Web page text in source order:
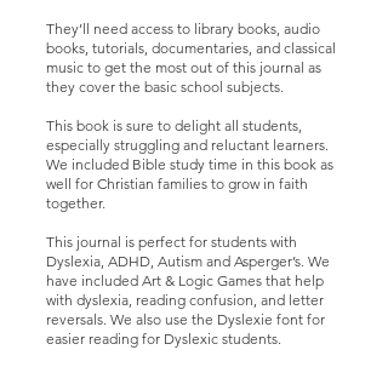
They’ll need access to library books, audio
books, tutorials, documentaries, and classical
music to get the most out of this journal as
they cover the basic school subjects.
This book is sure to delight all students,
especially struggling and reluctant learners.
We included Bible study time in this book as
well for Christian families to grow in faith
together.
This journal is perfect for students with
Dyslexia, ADHD, Autism and Asperger’s. We
have included Art & Logic Games that help
with dyslexia, reading confusion, and letter
reversals. We also use the Dyslexie font for
easier reading for Dyslexic students.